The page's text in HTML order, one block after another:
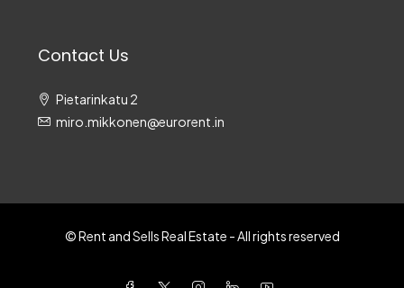
Contact Us
Pietarinkatu 2
miro.mikkonen@eurorent.in
© Rent and Sells Real Estate - All rights reserved